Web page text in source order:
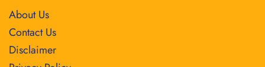
About Us
Contact Us
Disclaimer